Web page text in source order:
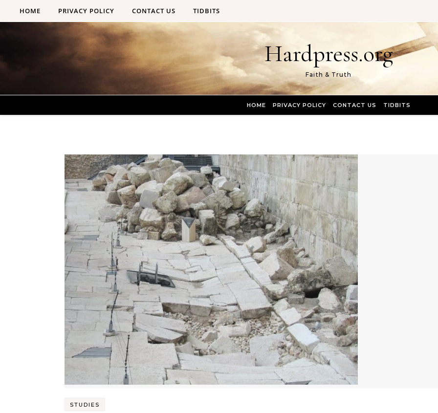
HOME PRIVACY POLICY CONTACT US TIDBITS
Hardpress.org
Faith & Truth
HOME PRIVACY POLICY CONTACT US TIDBITS
STUDIES